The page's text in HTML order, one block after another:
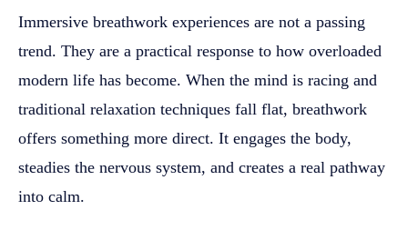
Immersive breathwork experiences are not a passing
trend. They are a practical response to how overloaded
modern life has become. When the mind is racing and
traditional relaxation techniques fall flat, breathwork
offers something more direct. It engages the body,
steadies the nervous system, and creates a real pathway
into calm.